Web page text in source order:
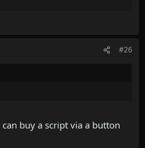
wrote that... Kye usually has
#26
buy a script via a button